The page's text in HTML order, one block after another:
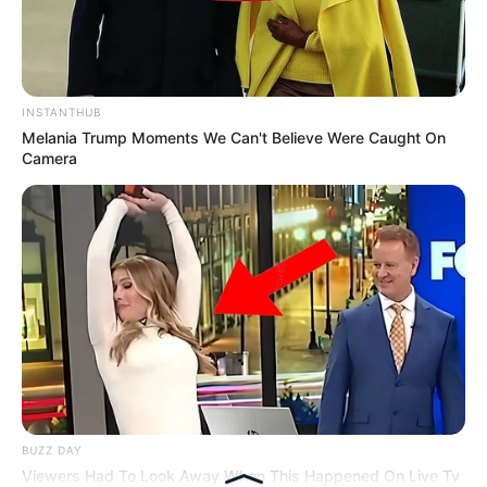
Hasil Renovasi Rumah Berusia
90 Tahun
INSTANTHUB
Melania Trump Moments We Can't Believe Were Caught On
Camera
BUZZ DAY
Viewers Had To Look Away When This Happened On Live Tv